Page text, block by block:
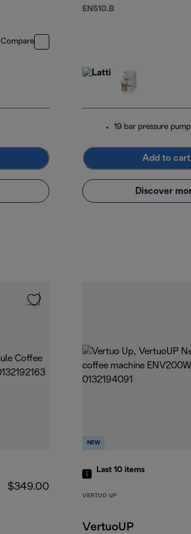
Compare
EN510.B
19 bar pressure pump
Add to cart
Discover
$349.00
NEW
Last 10 items
VERTUO UP
VertuoUP